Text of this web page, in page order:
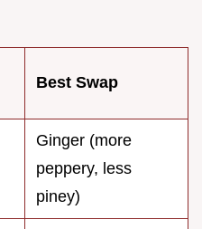
Best Swap
Ginger (more
peppery, less
piney)